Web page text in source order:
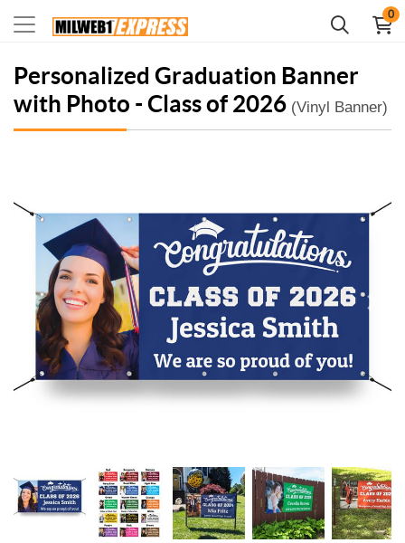
0
Personalized Graduation Banner
with Photo - Class of 2026 (Vinyl Banner)